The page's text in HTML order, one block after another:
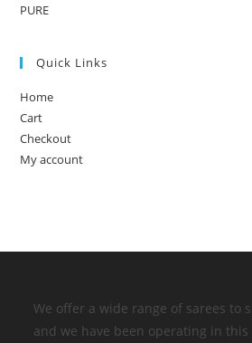
PURE
Quick Links
Home
Cart
Checkout
My account
We offer a wide range of sarees to
and we have been operating in